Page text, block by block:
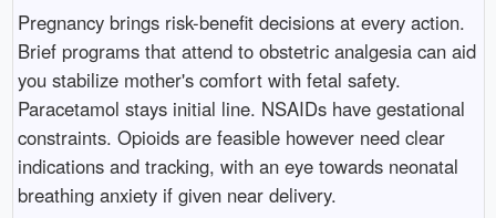
Pregnancy brings risk-benefit decisions at every action.
Brief programs that attend to obstetric analgesia can aid
you stabilize mother's comfort with fetal safety.
Paracetamol stays initial line. NSAIDs have gestational
constraints. Opioids are feasible however need clear
indications and tracking, with an eye towards neonatal
breathing anxiety if given near delivery.